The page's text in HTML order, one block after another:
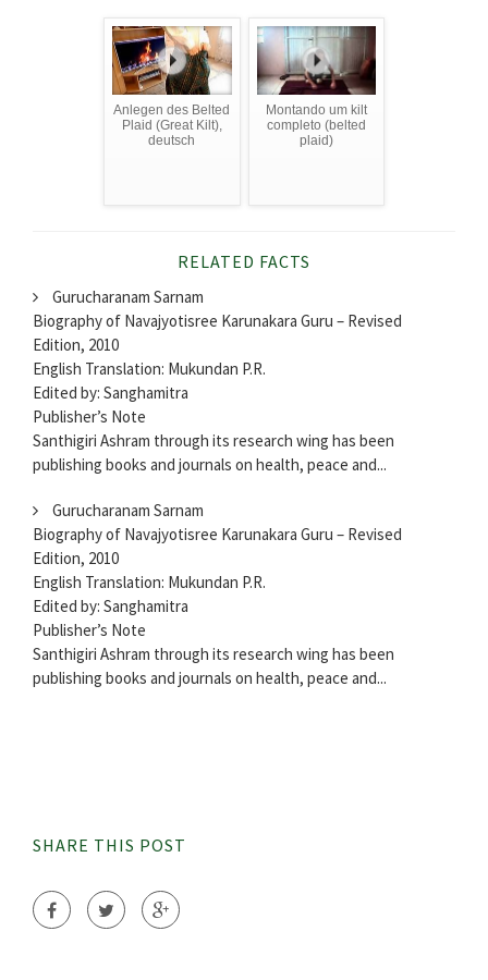
Anlegen des Belted
Plaid (Great Kilt),
deutsch
Montando um kilt
completo (belted
plaid)
RELATED FACTS
Gurucharanam Sarnam
Biography of Navajyotisree Karunakara Guru – Revised
Edition, 2010
English Translation: Mukundan P.R.
Edited by: Sanghamitra
Publisher’s Note
Santhigiri Ashram through its research wing has been
publishing books and journals on health, peace and...
Gurucharanam Sarnam
Biography of Navajyotisree Karunakara Guru – Revised
Edition, 2010
English Translation: Mukundan P.R.
Edited by: Sanghamitra
Publisher’s Note
Santhigiri Ashram through its research wing has been
publishing books and journals on health, peace and...
SHARE THIS POST